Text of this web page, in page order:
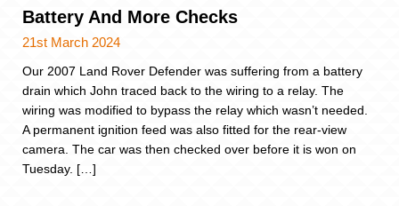
Battery And More Checks
21st March 2024
Our 2007 Land Rover Defender was suffering from a battery
drain which John traced back to the wiring to a relay. The
wiring was modified to bypass the relay which wasn’t needed.
A permanent ignition feed was also fitted for the rear-view
camera. The car was then checked over before it is won on
Tuesday. […]